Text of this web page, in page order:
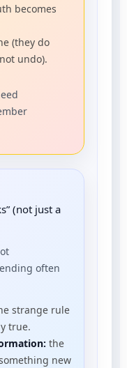
becomes
(they do
undo).
(not just a
often
strange rule
true.
the
new